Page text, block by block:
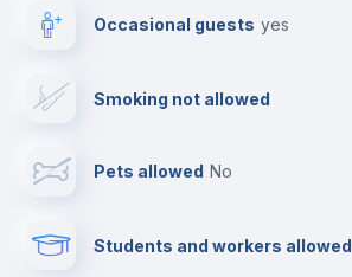
Cable TV
Occasional guests yes
Smoking not allowed
Pets allowed no
Students and workers allowed